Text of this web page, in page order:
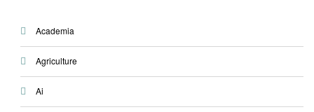
Academia
Agriculture
Ai